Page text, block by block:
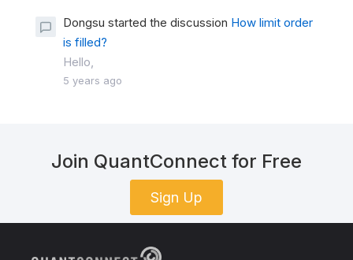
Dongsu started the discussion How limit order
is filled?
Hello,
5 years ago
Join QuantConnect for Free
Sign Up